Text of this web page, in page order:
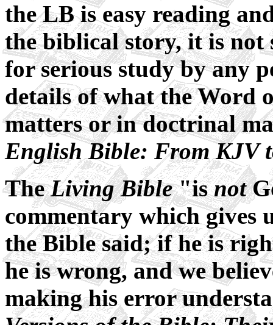
the LB is easy reading
the biblical story, it is not
for serious study by any
details of what the Word
matters or in doctrinal
English Bible: From KJV
TheLiving Bible"isnot
commentary which gives
the Bible said; if he is
he is wrong, and we
making his error